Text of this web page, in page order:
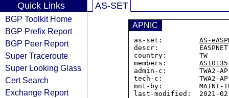
Quick Links
BGP Toolkit Home
BGP Prefix Report
BGP Peer Report
Super Traceroute
Super Looking Glass
Cert Search
Exchange Report
AS-SET
APNIC
as-set: AS-
descr:
country:        TW
members: AS10135
admin-c:        TWA2-AP
tech-c:         TWA2-AP
mnt-by:         MAINT-
last-modified:  2021-